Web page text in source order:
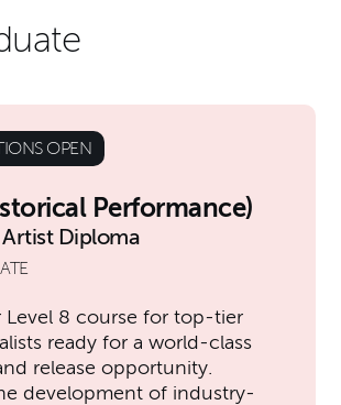
OPEN
Performance)
Diploma
Level 8 course for top-tier
ready for a world-class
release opportunity.
development of industry-